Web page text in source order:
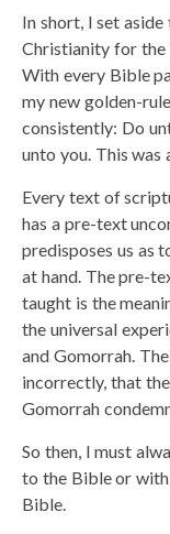
In short, I set
Christianity for the
With every Bible
my new golden-
consistently: Do
unto you. This was
Every text of
has a pre-text
predisposes us as
at hand. The pre-
taught is the
the universal
and Gomorrah.
incorrectly, that
Gomorrah
So then, I must
to the Bible or
Bible.